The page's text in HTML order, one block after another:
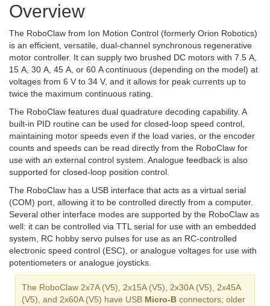
Overview
The RoboClaw from Ion Motion Control (formerly Orion Robotics)
is an efficient, versatile, dual-channel synchronous regenerative
motor controller. It can supply two brushed DC motors with 7.5 A,
15 A, 30 A, 45 A, or 60 A continuous (depending on the model) at
voltages from 6 V to 34 V, and it allows for peak currents up to
twice the maximum continuous rating.
The RoboClaw features dual quadrature decoding capability. A
built-in PID routine can be used for closed-loop speed control,
maintaining motor speeds even if the load varies, or the encoder
counts and speeds can be read directly from the RoboClaw for
use with an external control system. Analogue feedback is also
supported for closed-loop position control.
The RoboClaw has a USB interface that acts as a virtual serial
(COM) port, allowing it to be controlled directly from a computer.
Several other interface modes are supported by the RoboClaw as
well: it can be controlled via TTL serial for use with an embedded
system, RC hobby servo pulses for use as an RC-controlled
electronic speed control (ESC), or analogue voltages for use with
potentiometers or analogue joysticks.
The RoboClaw 2x7A (V5), 2x15A (V5), 2x30A (V5), 2x45A
(V5), and 2x60A (V5) have USB Micro-B connectors; older